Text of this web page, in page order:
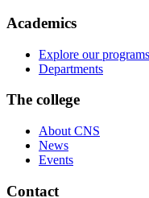
Academics
Explore our programs
Departments
The college
About CNS
News
Events
Contact